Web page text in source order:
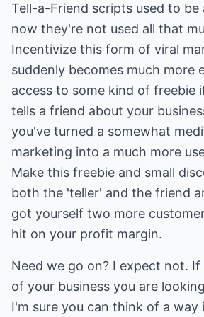
Tell-a-Friend scripts used to be
now they're not used all that
Incentivize this form of viral
suddenly becomes much more
access to some kind of freebie
tells a friend about your
you've turned a somewhat
marketing into a much more
Make this freebie and small
both the 'teller' and the friend
got yourself two more
hit on your profit margin.
Need we go on? I expect not. If
of your business you are
I'm sure you can think of a way